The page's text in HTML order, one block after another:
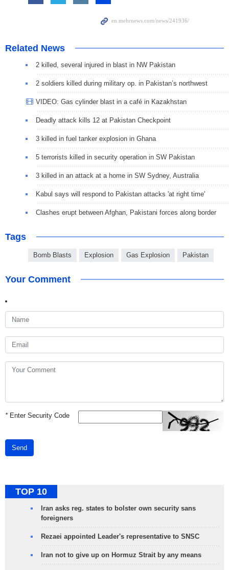
Related News
2 killed, several injured in blast in NW Pakistan
2 soldiers killed during military op. in Pakistan’s northwest
VIDEO: Gas cylinder blast in a café in Kazakhstan
Deadly attack kills 12 at Pakistan Checkpoint
3 killed in fuel tanker explosion in Ghana
5 terrorists killed in security operation in SW Pakistan
3 killed in an attack at a home in SW Sydney, Australia
Kabul says will respond to Pakistan attacks 'at right time'
Clashes erupt between Afghan, Pakistani forces along border
Tags
Bomb Blasts Explosion Gas Explosion Pakistan
Your Comment
*Enter Security Code
Send
TOP 10
Iran asks reg. states to bolster own security sans
foreigners
Rezaei appointed Leader's representative to SNSC
Iran not to give up on Hormuz Strait by any means